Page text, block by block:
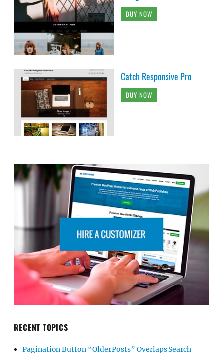
BUY NOW
Catch Responsive Pro
BUY NOW
RECENT TOPICS
Pagination Button “Older Posts” Overlaps Search